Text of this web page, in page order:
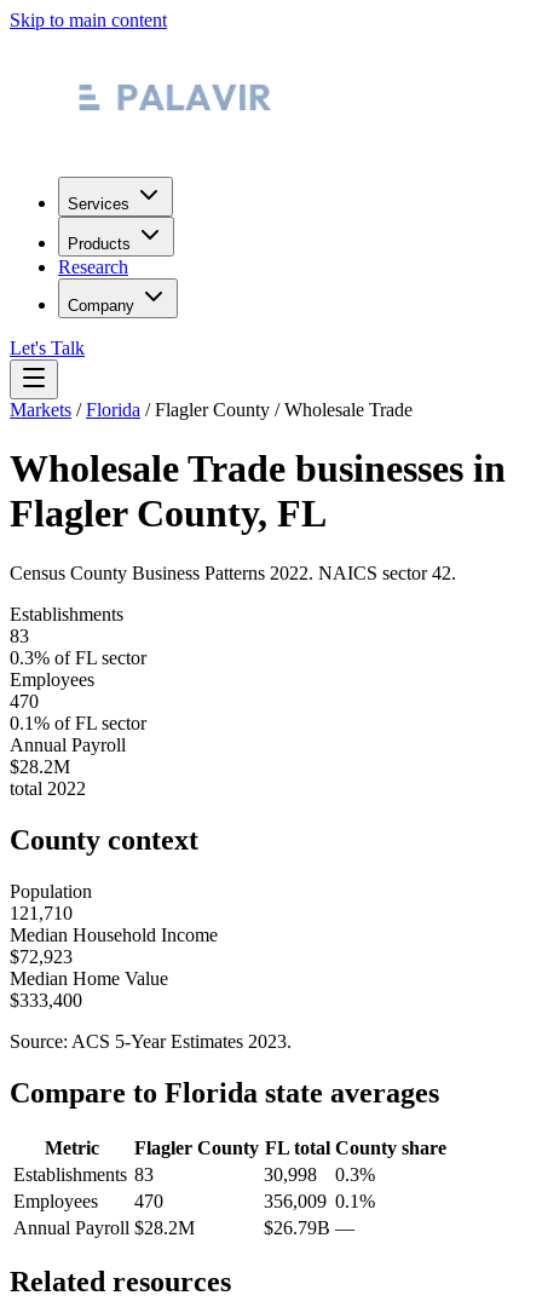
Skip to main content
Services
Products
Research
Company
Let's Talk
Markets /Florida /Flagler County /Wholesale Trade
Wholesale Trade businesses in
Flagler County, FL
Census County Business Patterns 2022. NAICS sector42.
Establishments
83
0.3% ofFL sector
Employees
470
0.1% ofFL sector
Annual Payroll
$28.2M
total 2022
County context
Population
121,710
Median Household Income
$72,923
Median Home Value
$333,400
Source: ACS 5-Year Estimates 2023.
Compare to Florida state averages
Metric Flagler County FLtotal County share
Establishments 83 30,998
0.3%
Employees
470 356,009 0.1%
Annual Payroll $28.2M $26.79B —
Related resources